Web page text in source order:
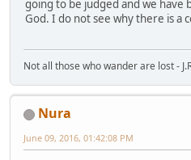
going to be judged and we have
God. I do not see why there is a
Not all those who wander are lost -
Nura
June 09, 2016, 01:42:08 PM